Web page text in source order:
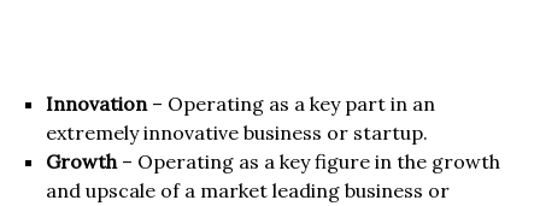
Innovation– Operating as a key part in an
extremely innovative business or startup.
Growth– Operating as a key figure in the growth
and upscale of a market leading business or